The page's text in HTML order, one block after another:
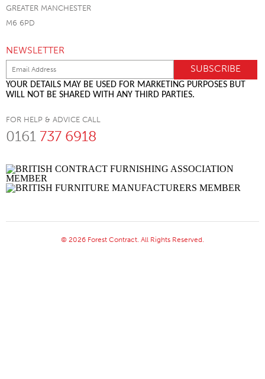
GREATER MANCHESTER
M6 6PD
NEWSLETTER
YOUR DETAILS MAY BE USED FOR MARKETING PURPOSES BUT
WILL NOT BE SHARED WITH ANY THIRD PARTIES.
FOR HELP & ADVICE CALL
0161 737 6918
© 2026 Forest Contract. All Rights Reserved.